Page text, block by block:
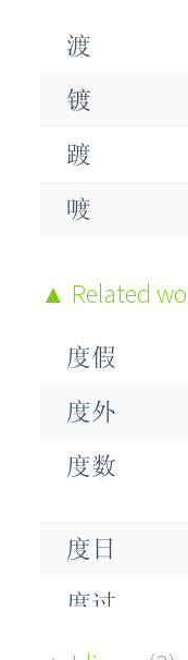
渡
镀
踱
喥
Related
度假
度外
度数
度日
度过